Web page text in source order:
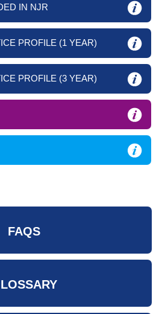
IN NJR
PROFILE (1 YEAR)
PROFILE (3 YEAR)
FAQS